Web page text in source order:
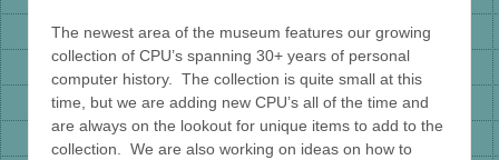
The newest area of the museum features our growing
collection of CPU’s spanning 30+ years of personal
computer history. The collection is quite small at this
time, but we are adding new CPU’s all of the time and
are always on the lookout for unique items to add to the
collection. We are also working on ideas on how to